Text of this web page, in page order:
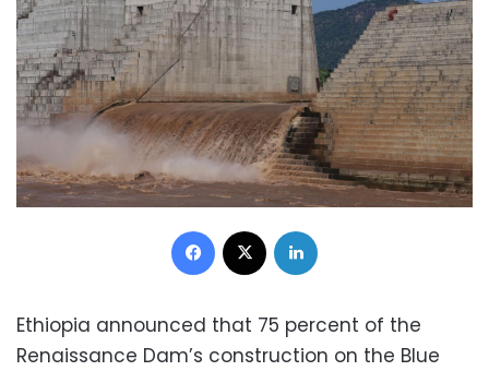
Facebook
Ethiopia announced that 75 percent of the
Renaissance Dam’s construction on the Blue